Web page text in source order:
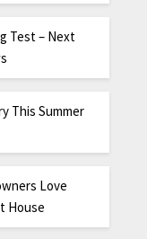
Test – Next
This Summer
Love
House